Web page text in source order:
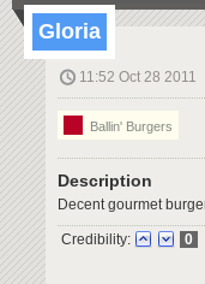
Gloria
11:52 Oct 28 2011
Ballin' Burgers
Description
Decent gourmet
Credibility: 0